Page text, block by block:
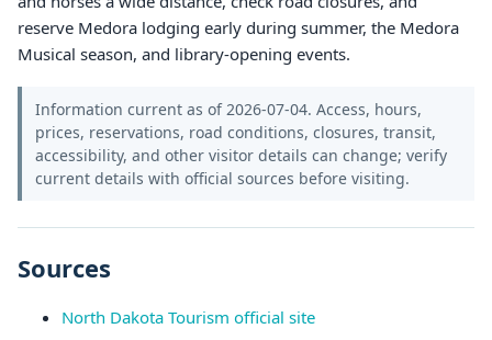
reserve Medora lodging early during summer, the Medora
Musical season, and library-opening events.
Information current as of 2026-07-04. Access, hours,
prices, reservations, road conditions, closures, transit,
accessibility, and other visitor details can change; verify
current details with official sources before visiting.
Sources
North Dakota Tourism official site